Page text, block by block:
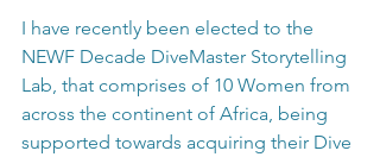
I have recently been elected to the
NEWF Decade DiveMaster Storytelling
Lab, that comprises of 10 Women from
across the continent of Africa, being
supported towards acquiring their Dive